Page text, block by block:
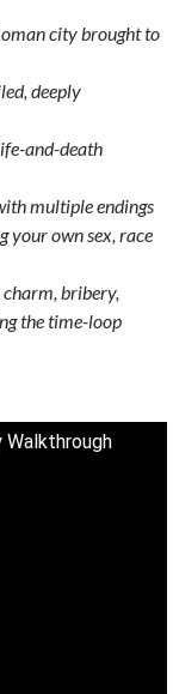
city brought to
deeply
and-death
multiple endings
your own sex, race
bribery,
the time-loop
Walkthrough